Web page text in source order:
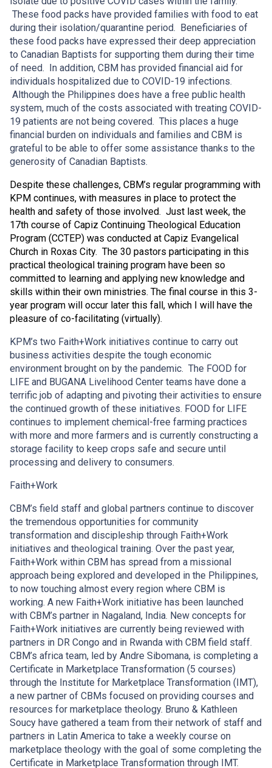
These food packs have provided families with food to eat
during their isolation/quarantine period. Beneficiaries of
these food packs have expressed their deep appreciation
to Canadian Baptists for supporting them during their time
of need. In addition, CBM has provided financial aid for
individuals hospitalized due to COVID-19 infections.
Although the Philippines does have a free public health
system, much of the costs associated with treating COVID-
19 patients are not being covered. This places a huge
financial burden on individuals and families and CBM is
grateful to be able to offer some assistance thanks to the
generosity of Canadian Baptists.
Despite these challenges, CBM’s regular programming with
KPM continues, with measures in place to protect the
health and safety of those involved. Just last week, the
17th course of Capiz Continuing Theological Education
Program (CCTEP) was conducted at Capiz Evangelical
Church in Roxas City. The 30 pastors participating in this
practical theological training program have been so
committed to learning and applying new knowledge and
skills within their own ministries. The final course in this 3-
year program will occur later this fall, which I will have the
pleasure of co-facilitating (virtually).
KPM’s two Faith+Work initiatives continue to carry out
business activities despite the tough economic
environment brought on by the pandemic. The FOOD for
LIFE and BUGANA Livelihood Center teams have done a
terrific job of adapting and pivoting their activities to ensure
the continued growth of these initiatives. FOOD for LIFE
continues to implement chemical-free farming practices
with more and more farmers and is currently constructing a
storage facility to keep crops safe and secure until
processing and delivery to consumers.
Faith+Work
CBM’s field staff and global partners continue to discover
the tremendous opportunities for community
transformation and discipleship through Faith+Work
initiatives and theological training. Over the past year,
Faith+Work within CBM has spread from a missional
approach being explored and developed in the Philippines,
to now touching almost every region where CBM is
working. A new Faith+Work initiative has been launched
with CBM’s partner in Nagaland, India. New concepts for
Faith+Work initiatives are currently being reviewed with
partners in DR Congo and in Rwanda with CBM field staff.
CBM’s africa team, led by Andre Sibomana, is completing a
Certificate in Marketplace Transformation (5 courses)
through the Institute for Marketplace Transformation (IMT),
a new partner of CBMs focused on providing courses and
resources for marketplace theology. Bruno & Kathleen
Soucy have gathered a team from their network of staff and
partners in Latin America to take a weekly course on
marketplace theology with the goal of some completing the
Certificate in Marketplace Transformation through IMT.